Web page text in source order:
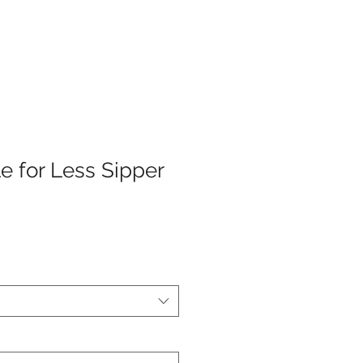
for Less Sipper